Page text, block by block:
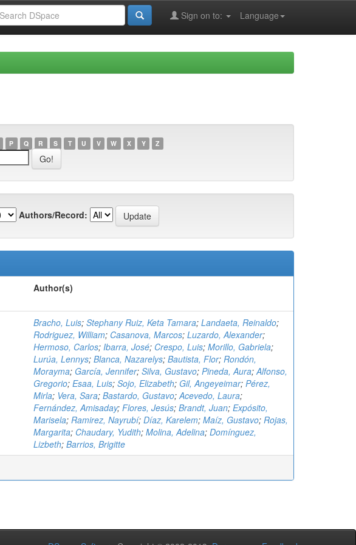
Language
Sign on to:
P Q R S T U V W X Y Z
Authors/Record:
Author(s)
Bracho, Luis; Stephany Ruiz, Keta Tamara; Landaeta, Reinaldo;
Rodriguez, William; Casanova, Marcos; Luzardo, Alexander;
Hermoso, Carlos; Ibarra, José; Crespo, Luis; Morillo, Gabriela;
Lurúa, Lennys; Blanca, Nazarelys; Bautista, Flor; Rondón,
Morayma; García, Jennifer; Silva, Gustavo; Pineda, Aura;Alfonso,
Gregorio; Esaa, Luis; Sojo, Elizabeth; Gil, Angeyeimar; Pérez,
Mirla; Vera, Sara; Bastardo, Gustavo;Acevedo, Laura;
Fernández, Amisaday; Flores, Jesús; Brandt, Juan; Expósito,
Marisela; Ramirez, Nayrubí; Díaz, Karelem; Maíz, Gustavo; Rojas,
Margarita; Chaudary, Yudith; Molina, Adelina; Domínguez,
Lizbeth; Barrios, Brigitte